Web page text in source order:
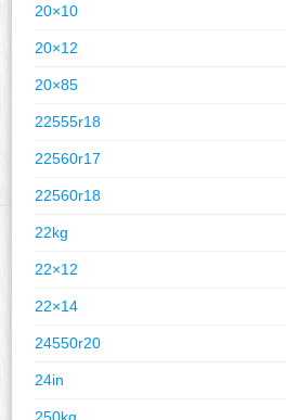
20×10
20×12
20×85
22555r18
22560r17
22560r18
22kg
22×12
22×14
24550r20
24in